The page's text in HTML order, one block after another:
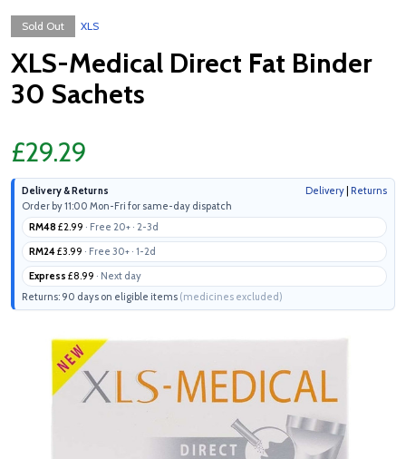
Sold Out XLS
XLS-Medical Direct Fat Binder
30 Sachets
£29.29
Delivery & Returns Delivery Returns
Order by 11:00 Mon-Fri for same-day dispatch
RM48 £2.99 · Free 20+ · 2-3d
RM24£3.99 · Free 30+ · 1-2d
Express £8.99 · Next day
Returns: 90 days on eligible items (medicines excluded)